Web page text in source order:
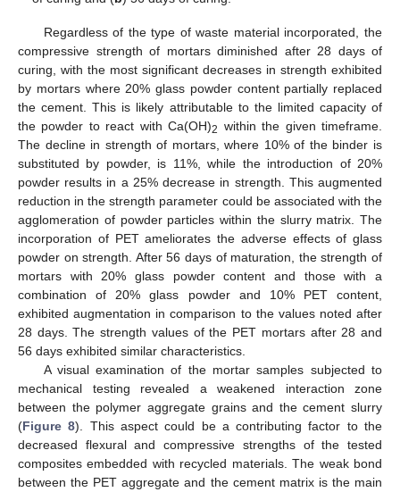
Regardless of the type of waste material incorporated, the
compressive strength of mortars diminished after 28 days of
curing, with the most significant decreases in strength exhibited
by mortars where 20% glass powder content partially replaced
the cement. This is likely attributable to the limited capacity of
the powder to react with Ca(OH)2 within the given timeframe.
The decline in strength of mortars, where 10% of the binder is
substituted by powder, is 11%, while the introduction of 20%
powder results in a 25% decrease in strength. This augmented
reduction in the strength parameter could be associated with the
agglomeration of powder particles within the slurry matrix. The
incorporation of PET ameliorates the adverse effects of glass
powder on strength. After 56 days of maturation, the strength of
mortars with 20% glass powder content and those with a
combination of 20% glass powder and 10% PET content,
exhibited augmentation in comparison to the values noted after
28 days. The strength values of the PET mortars after 28 and
56 days exhibited similar characteristics.
A visual examination of the mortar samples subjected to
mechanical testing revealed a weakened interaction zone
between the polymer aggregate grains and the cement slurry
(Figure 8). This aspect could be a contributing factor to the
decreased flexural and compressive strengths of the tested
composites embedded with recycled materials. The weak bond
between the PET aggregate and the cement matrix is the main